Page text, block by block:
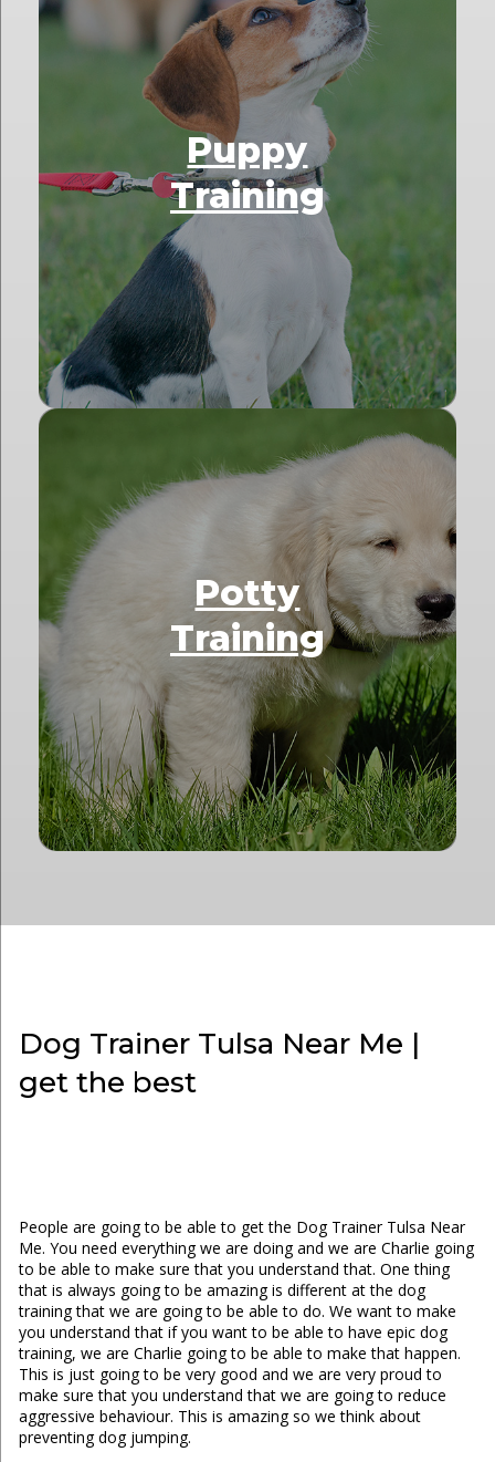
Puppy
Training
Potty
Training
Dog Trainer Tulsa Near Me |
get the best
People are going to be able to get the Dog Trainer Tulsa Near
Me. You need everything we are doing and we are Charlie going
to be able to make sure that you understand that. One thing
that is always going to be amazing is different at the dog
training that we are going to be able to do. We want to make
you understand that if you want to be able to have epic dog
training, we are Charlie going to be able to make that happen.
This is just going to be very good and we are very proud to
make sure that you understand that we are going to reduce
aggressive behaviour. This is amazing so we think about
preventing dog jumping.